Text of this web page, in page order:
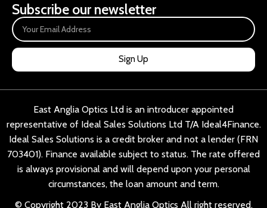
Subscribe our newsletter
Sign Up
East Anglia Optics Ltd is an introducer appointed
representative of Ideal Sales Solutions Ltd T/A Ideal4Finance.
Ideal Sales Solutions is a credit broker and not a lender (FRN
703401). Finance available subject to status. The rate offered
is always provisional and will depend upon your personal
circumstances, the loan amount and term.
© Copyright 2023 By East Anglia Optics All right reserved.